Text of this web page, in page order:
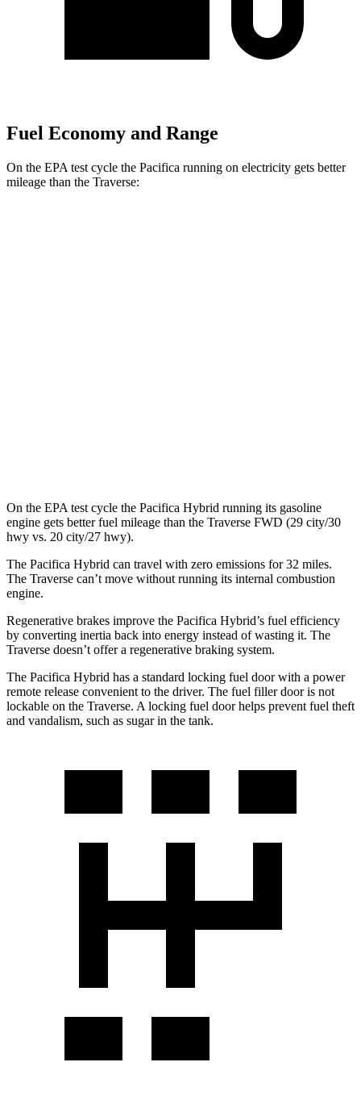
Fuel Economy and Range
On the EPA test cycle the Pacifica running on electricity gets better
mileage than the Traverse:
On the EPA test cycle the Pacifica Hybrid running its gasoline
engine gets better fuel mileage than the Traverse FWD (29 city/30
hwy vs. 20 city/27 hwy).
The Pacifica Hybrid can travel with zero emissions for 32 miles.
The Traverse can’t move without running its internal combustion
engine.
Regenerative brakes improve the Pacifica Hybrid’s fuel efficiency
by converting inertia back into energy instead of wasting it. The
Traverse doesn’t offer a regenerative braking system.
The Pacifica Hybrid has a standard locking fuel door with a power
remote release convenient to the driver. The fuel filler door is not
lockable on the Traverse. A locking fuel door helps prevent fuel theft
and vandalism, such as sugar in the tank.